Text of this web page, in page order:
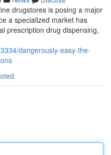
drugstores is posing a major
a specialized market has
prescription drug dispensing,
dangerously-easy-the-